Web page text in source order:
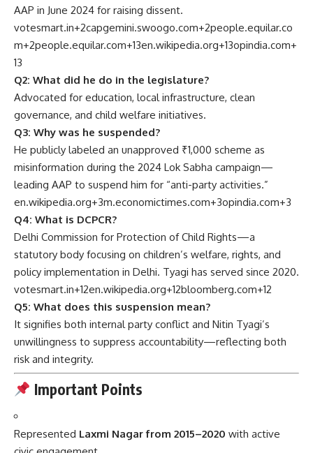
AAP in June 2024 for raising dissent.
votesmart.in+2capgemini.swoogo.com+2people.equilar.co
m+2people.equilar.com+13en.wikipedia.org+13opindia.com+
13
Q2: What did he do in the legislature?
Advocated for education, local infrastructure, clean
governance, and child welfare initiatives.
Q3: Why was he suspended?
He publicly labeled an unapproved ₹1,000 scheme as
misinformation during the 2024 Lok Sabha campaign—
leading AAP to suspend him for “anti-party activities.”
en.wikipedia.org+3m.economictimes.com+3opindia.com+3
Q4: What is DCPCR?
Delhi Commission for Protection of Child Rights—a
statutory body focusing on children’s welfare, rights, and
policy implementation in Delhi. Tyagi has served since 2020.
votesmart.in+12en.wikipedia.org+12bloomberg.com+12
Q5: What does this suspension mean?
It signifies both internal party conflict and Nitin Tyagi’s
unwillingness to suppress accountability—reflecting both
risk and integrity.
Important Points
Represented Laxmi Nagar from 2015–2020 with active